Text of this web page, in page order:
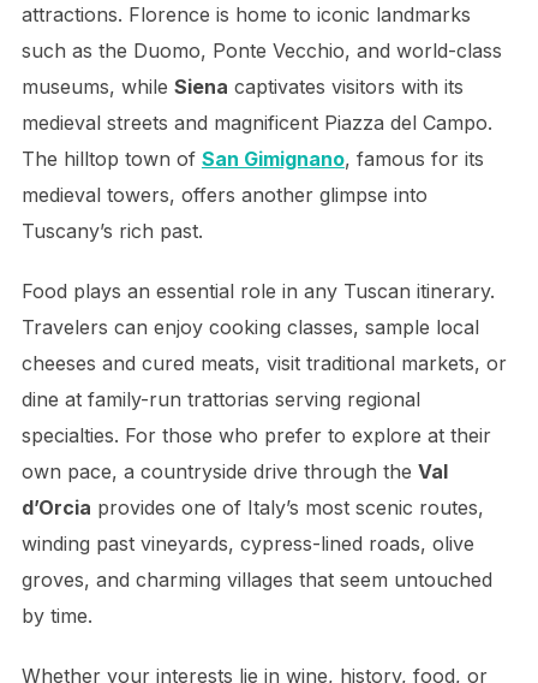
attractions. Florence is home to iconic landmarks
such as the Duomo, Ponte Vecchio, and world-class
museums, while Siena captivates visitors with its
medieval streets and magnificent Piazza del Campo.
The hilltop town of San Gimignano, famous for its
medieval towers, offers another glimpse into
Tuscany’s rich past.
Food plays an essential role in any Tuscan itinerary.
Travelers can enjoy cooking classes, sample local
cheeses and cured meats, visit traditional markets, or
dine at family-run trattorias serving regional
specialties. For those who prefer to explore at their
own pace, a countryside drive through the Val
d’Orcia provides one of Italy’s most scenic routes,
winding past vineyards, cypress-lined roads, olive
groves, and charming villages that seem untouched
by time.
Whether your interests lie in wine, history, food, or